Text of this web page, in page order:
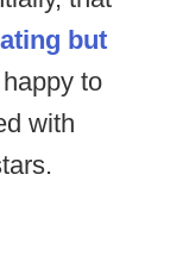
but
to
with